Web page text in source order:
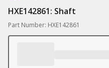
HXE142861: Shaft
Part Number: HXE142861